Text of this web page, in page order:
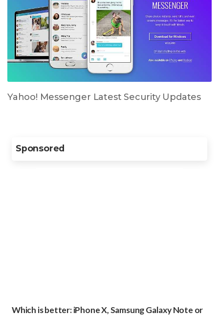
Yahoo! Messenger Latest Security Updates
Sponsored
Which is better: iPhone X, Samsung Galaxy Note or